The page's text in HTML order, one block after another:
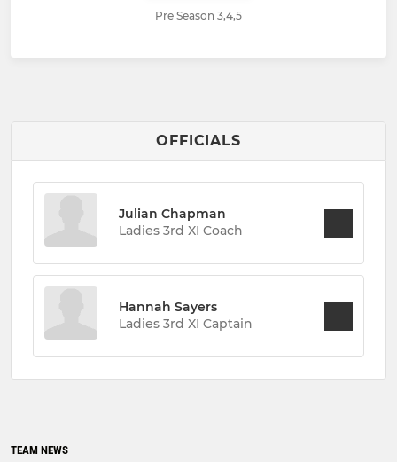
Pre Season 3,4,5
OFFICIALS
Julian Chapman
Ladies 3rd XI Coach
Hannah Sayers
Ladies 3rd XI Captain
TEAM NEWS